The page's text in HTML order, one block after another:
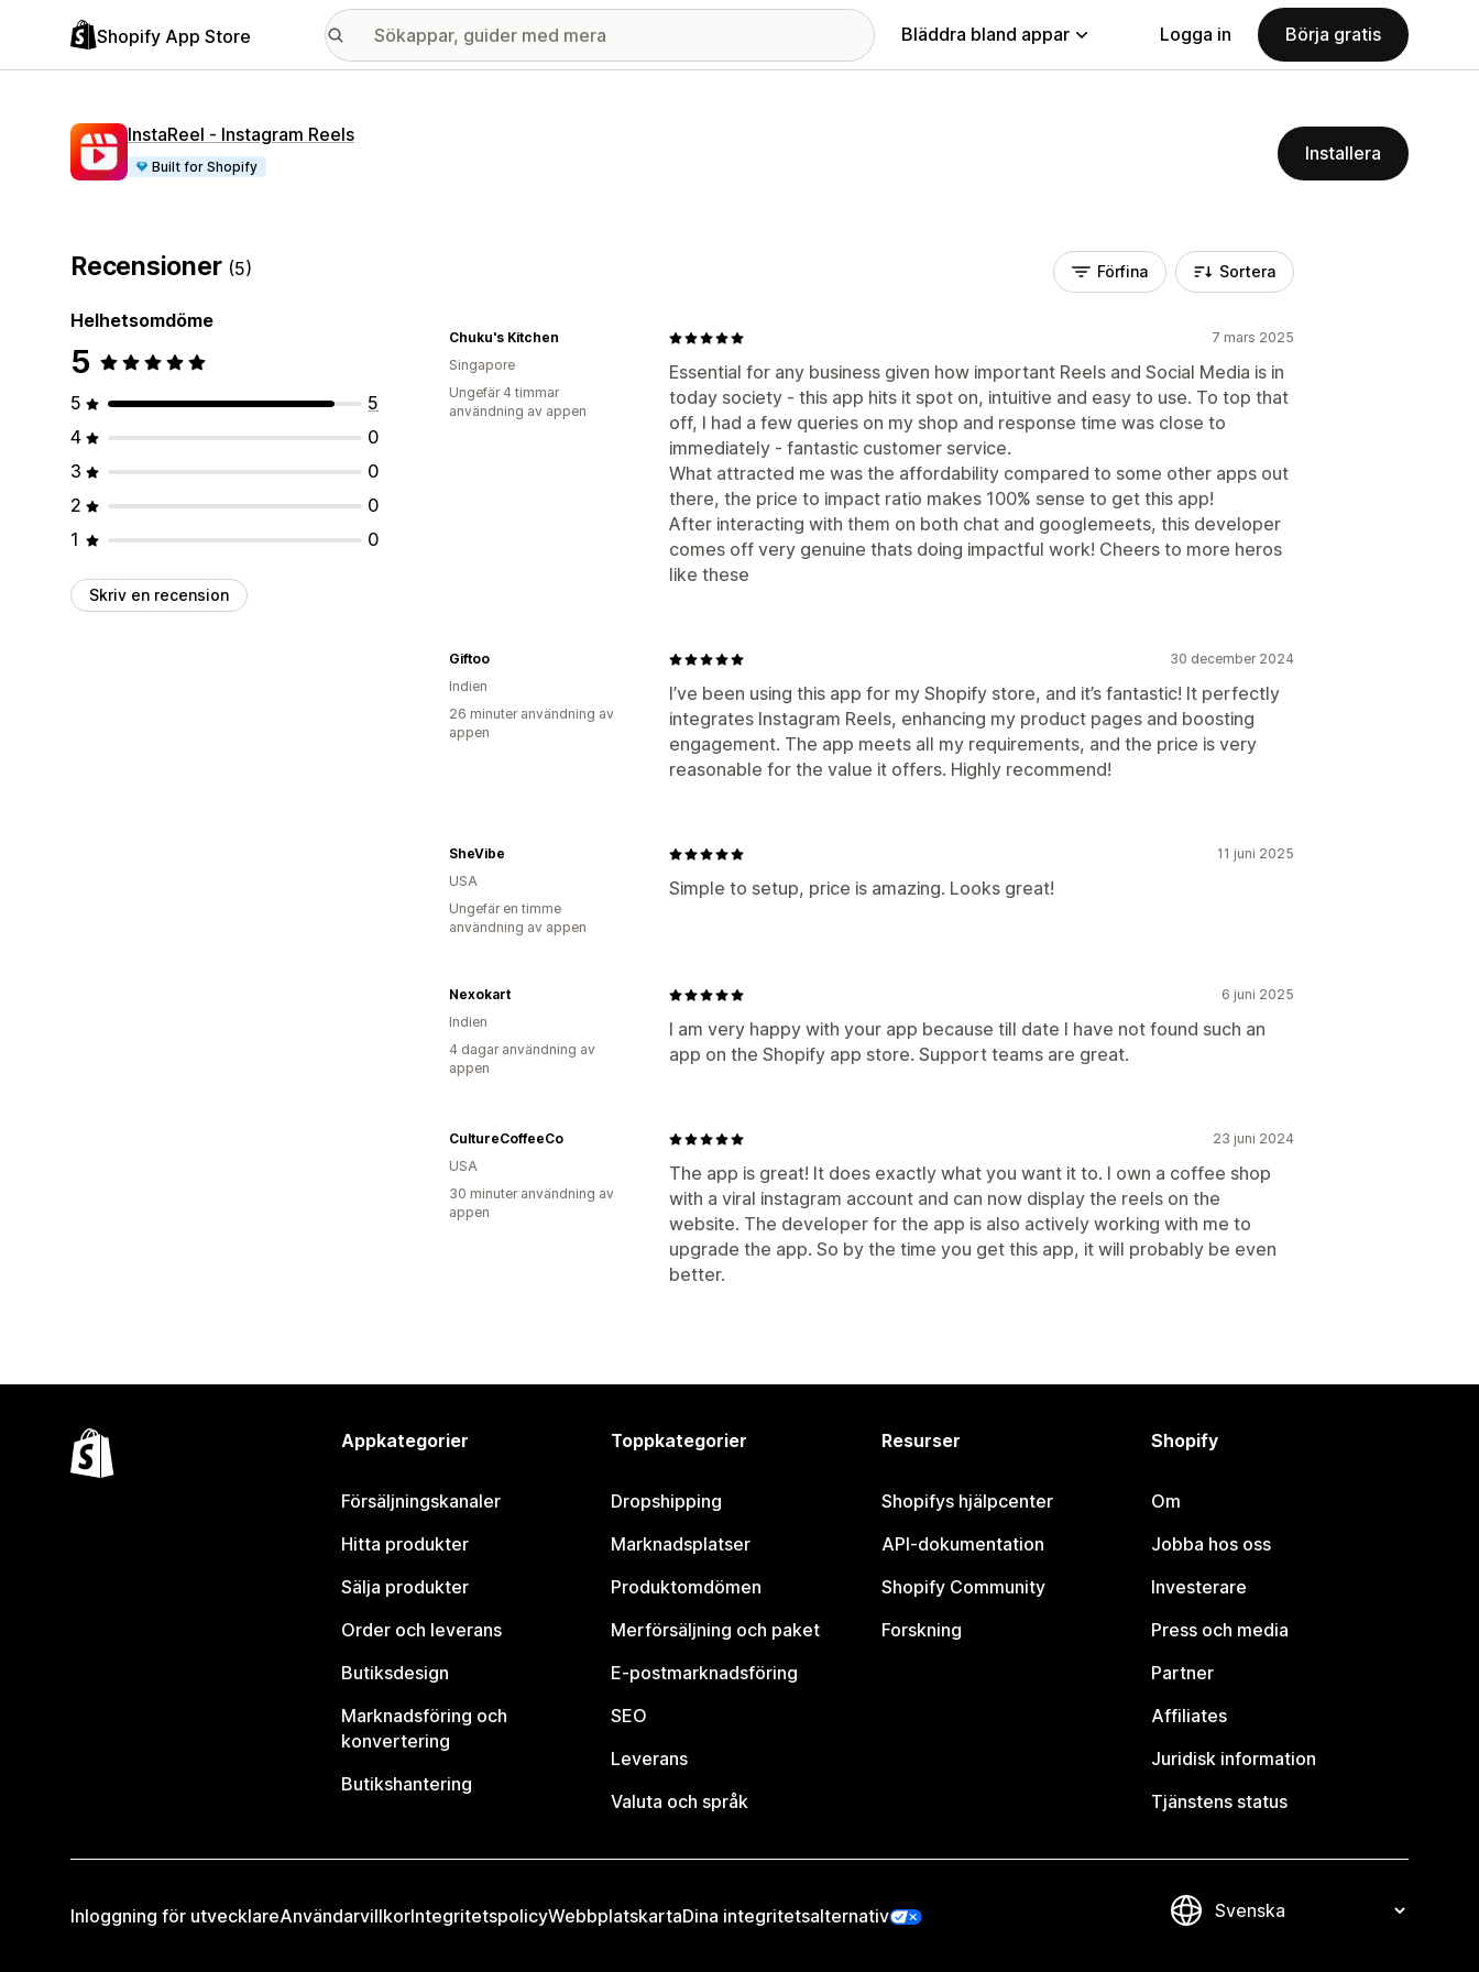
Shopify App Store Bläddra bland appar Logga in Börja gratis
InstaReel ‑ Instagram Reels
Built for Shopify
Installera
Recensioner (5)
Helhetsomdöme
5
5
5
4
0
3
0
2
0
1
0
Skriv en recension
Förfina Sortera
7 mars 2025
Essential for any business given how important Reels and Social Media is in
today society - this app hits it spot on, intuitive and easy to use. To top that
off, I had a few queries on my shop and response time was close to
immediately - fantastic customer service.
What attracted me was the affordability compared to some other apps out
there, the price to impact ratio makes 100% sense to get this app!
After interacting with them on both chat and googlemeets, this developer
comes off very genuine thats doing impactful work! Cheers to more heros
like these
Chuku's Kitchen
Singapore
Ungefär 4 timmar
användning av appen
30 december 2024
I’ve been using this app for my Shopify store, and it’s fantastic! It perfectly
integrates Instagram Reels, enhancing my product pages and boosting
engagement. The app meets all my requirements, and the price is very
reasonable for the value it offers. Highly recommend!
Giftoo
Indien
26 minuter användning av
appen
11 juni 2025
Simple to setup, price is amazing. Looks great!
SheVibe
USA
Ungefär en timme
användning av appen
6 juni 2025
I am very happy with your app because till date I have not found such an
app on the Shopify app store. Support teams are great.
Nexokart
Indien
4 dagar användning av
appen
23 juni 2024
The app is great! It does exactly what you want it to. I own a coffee shop
with a viral instagram account and can now display the reels on the
website. The developer for the app is also actively working with me to
upgrade the app. So by the time you get this app, it will probably be even
better.
CultureCoffeeCo
USA
30 minuter användning av
appen
Appkategorier
Försäljningskanaler
Hitta produkter
Sälja produkter
Order och leverans
Butiksdesign
Marknadsföring och
konvertering
Butikshantering
Toppkategorier
Dropshipping
Marknadsplatser
Produktomdömen
Merförsäljning och paket
E-postmarknadsföring
SEO
Leverans
Valuta och språk
Resurser
Shopifys hjälpcenter
API-dokumentation
Shopify Community
Forskning
Shopify
Om
Jobba hos oss
Investerare
Press och media
Partner
Affiliates
Juridisk information
Tjänstens status
Inloggning för utvecklareAnvändarvillkorIntegritetspolicyWebbplatskartaDina integritetsalternativ